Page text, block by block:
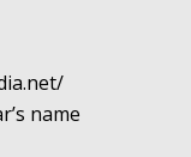
name